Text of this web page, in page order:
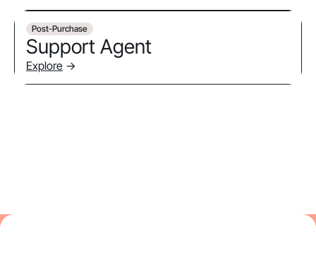
Support Agent
Post-Purchase
Explore ->